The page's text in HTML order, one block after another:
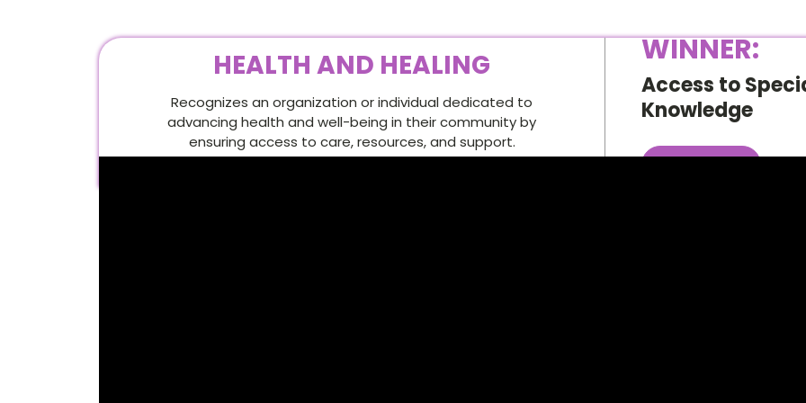
HEALTH AND HEALING
Recognizes an organization or individual dedicated to
advancing health and well-being in their community by
ensuring access to care, resources, and support.
WINNER:
Access to
Knowledge